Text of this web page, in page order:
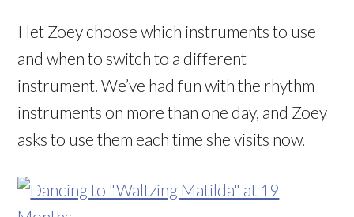
I let Zoey choose which instruments to use
and when to switch to a different
instrument. We’ve had fun with the rhythm
instruments on more than one day, and Zoey
asks to use them each time she visits now.